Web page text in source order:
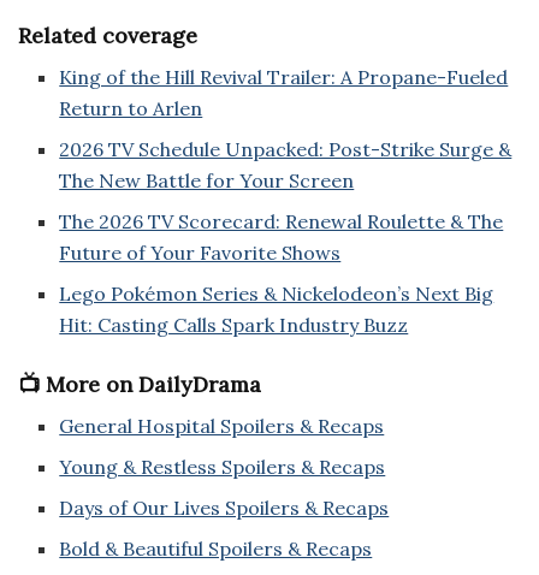
Related coverage
King of the Hill Revival Trailer: A Propane-Fueled
Return to Arlen
2026 TV Schedule Unpacked: Post-Strike Surge &
The New Battle for Your Screen
The 2026 TV Scorecard: Renewal Roulette & The
Future of Your Favorite Shows
Lego Pokémon Series & Nickelodeon’s Next Big
Hit: Casting Calls Spark Industry Buzz
📺 More on DailyDrama
General Hospital Spoilers & Recaps
Young & Restless Spoilers & Recaps
Days of Our Lives Spoilers & Recaps
Bold & Beautiful Spoilers & Recaps